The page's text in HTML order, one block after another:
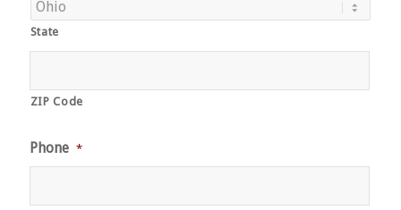
State
ZIP Code
Phone *